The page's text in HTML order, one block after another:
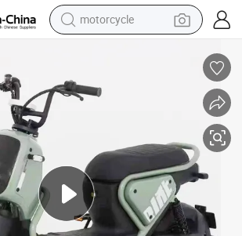
motorcycle
shoulder bag
farm tractor
weight loss capsule
basketball shoe